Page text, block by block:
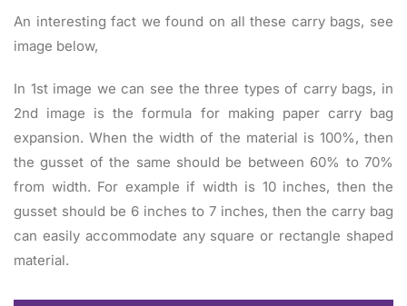
An interesting fact we found on all these carry bags, see
image below,
In 1st image we can see the three types of carry bags, in
2nd image is the formula for making paper carry bag
expansion. When the width of the material is 100%, then
the gusset of the same should be between 60% to 70%
from width. For example if width is 10 inches, then the
gusset should be 6 inches to 7 inches, then the carry bag
can easily accommodate any square or rectangle shaped
material.